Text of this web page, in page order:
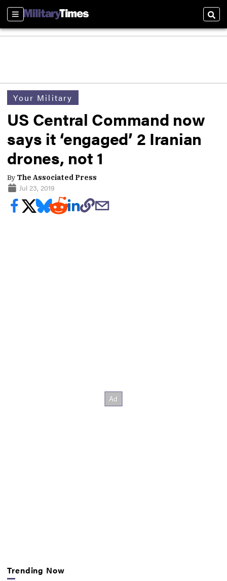
Sections
Your Military
US Central Command now
says it ‘engaged’ 2 Iranian
drones, not 1
By The Associated Press
Jul 23, 2019
Trending Now